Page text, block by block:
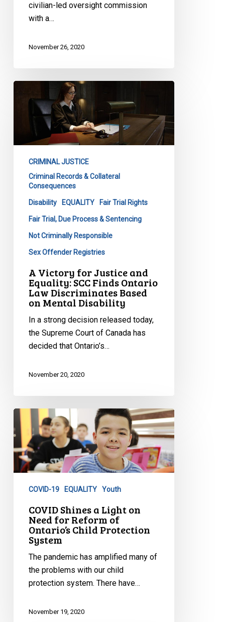
civilian-led oversight commission
with a…
November 26, 2020
Victory
Finds
Ontario
Discriminates
Based
Mental
Disability
CRIMINAL JUSTICE
Criminal Records & Collateral
Consequences
Disability EQUALITY Fair Trial Rights
Fair Trial, Due Process & Sentencing
Not Criminally Responsible
Sex Offender Registries
A Victory for Justice and
Equality: SCC Finds Ontario
Law Discriminates Based
on Mental Disability
In a strong decision released today,
the Supreme Court of Canada has
decided that Ontario’s…
November 20, 2020
COVID
Shines
Light
on
Reform
Ontario’s
Child
Protection
System
COVID-19 EQUALITY Youth
COVID Shines a Light on
Need for Reform of
Ontario’s Child Protection
System
The pandemic has amplified many of
the problems with our child
protection system. There have…
November 19, 2020